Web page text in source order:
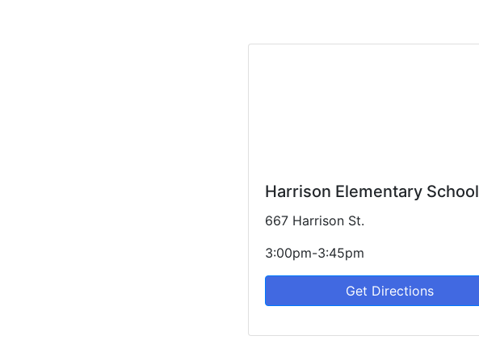
Harrison Elementary School
667 Harrison St.
3:00pm-3:45pm
Get Directions